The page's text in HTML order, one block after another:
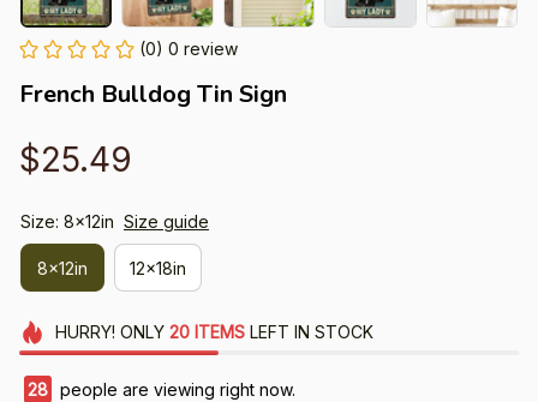
(0) 0 review
French Bulldog Tin Sign
$25.49
Size: 8x12in Size guide
8x12in 12x18in
HURRY! ONLY 20 ITEMSLEFT IN STOCK
28 people are viewing right now.